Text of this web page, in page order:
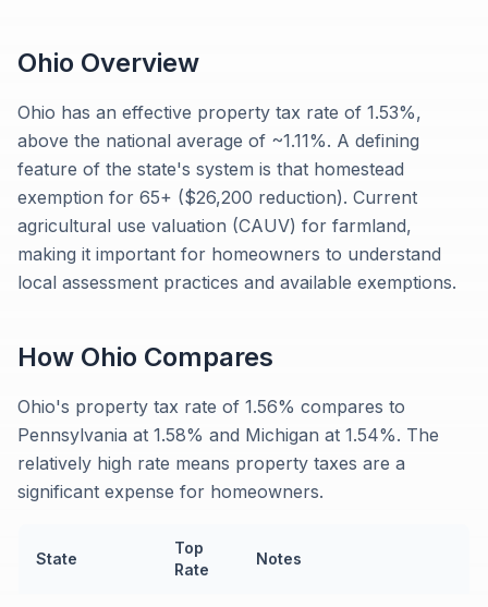
Ohio Overview
Ohio has an effective property tax rate of 1.53%,
above the national average of ~1.11%. A defining
feature of the state's system is that homestead
exemption for 65+ ($26,200 reduction). Current
agricultural use valuation (CAUV) for farmland,
making it important for homeowners to understand
local assessment practices and available exemptions.
How Ohio Compares
Ohio's property tax rate of 1.56% compares to
Pennsylvania at 1.58% and Michigan at 1.54%. The
relatively high rate means property taxes are a
significant expense for homeowners.
State
Top
Rate
Notes